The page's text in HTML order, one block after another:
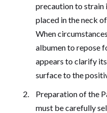
precaution to strain
placed in the neck
When
albumen to repose
appears to clarify
surface to the
Preparation of the
must be carefully